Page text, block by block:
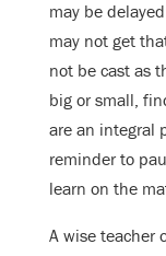
may be
may not get
not be cast as
big or small,
are an integral
reminder to
learn on the
A wise teacher